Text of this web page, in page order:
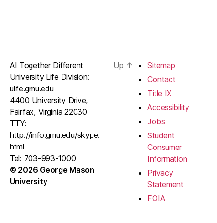
All Together Different
University Life Division:
ulife.gmu.edu
4400 University Drive,
Fairfax, Virginia 22030
TTY:
http://info.gmu.edu/skype.
html
Tel: 703-993-1000
© 2026 George Mason
University
Up ↑
Sitemap
Contact
Title IX
Accessibility
Jobs
Student
Consumer
Information
Privacy
Statement
FOIA